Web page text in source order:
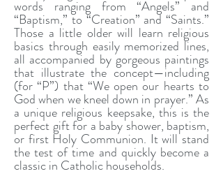
words ranging from “Angels” and
“Baptism,” to “Creation” and “Saints.”
Those a little older will learn religious
basics through easily memorized lines,
all accompanied by gorgeous paintings
that illustrate the concept—including
(for “P”) that “We open our hearts to
God when we kneel down in prayer.” As
a unique religious keepsake, this is the
perfect gift for a baby shower, baptism,
or first Holy Communion. It will stand
the test of time and quickly become a
classic in Catholic households.